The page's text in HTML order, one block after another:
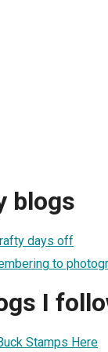
blogs
days off
to
I
Stamps Here